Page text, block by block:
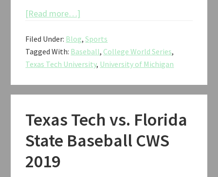
[Read more…]
Tech
vs.
Michigan
Baseball
CWS
2019
Filed Under: Blog,Sports
Tagged With: Baseball, College World Series,
Texas Tech University, University of Michigan
Texas Tech vs. Florida
State Baseball CWS
2019